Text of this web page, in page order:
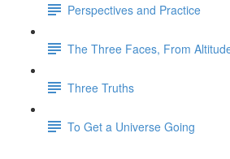
Perspectives and Practice
The Three Faces, From
Three Truths
To Get a Universe Going